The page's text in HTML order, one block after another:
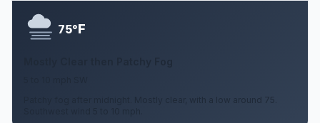
75°F
Patchy fog after midnight. Mostly clear, with a low around 75.